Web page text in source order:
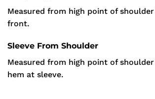
Measured from high point of
front.
Sleeve From Shoulder
Measured from high point of
hem at sleeve.